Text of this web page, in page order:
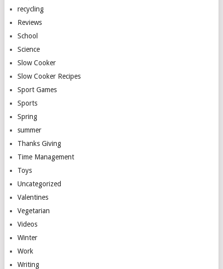
recycling
Reviews
School
Science
Slow Cooker
Slow Cooker Recipes
Sport Games
Sports
Spring
summer
Thanks Giving
Time Management
Toys
Uncategorized
Valentines
Vegetarian
Videos
Winter
Work
Writing